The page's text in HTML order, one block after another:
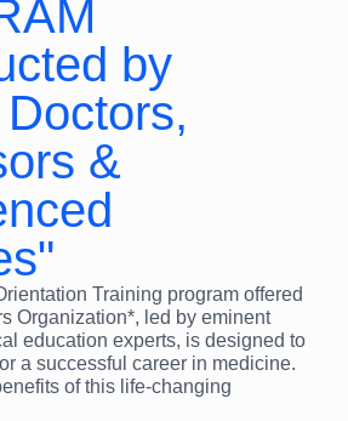
by
&
Training program offered
Organization*, led by eminent
education experts, is designed to
a successful career in medicine.
of this life-changing